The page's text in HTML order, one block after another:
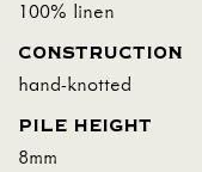
100% linen
CONSTRUCTION
hand-knotted
PILE HEIGHT
8mm